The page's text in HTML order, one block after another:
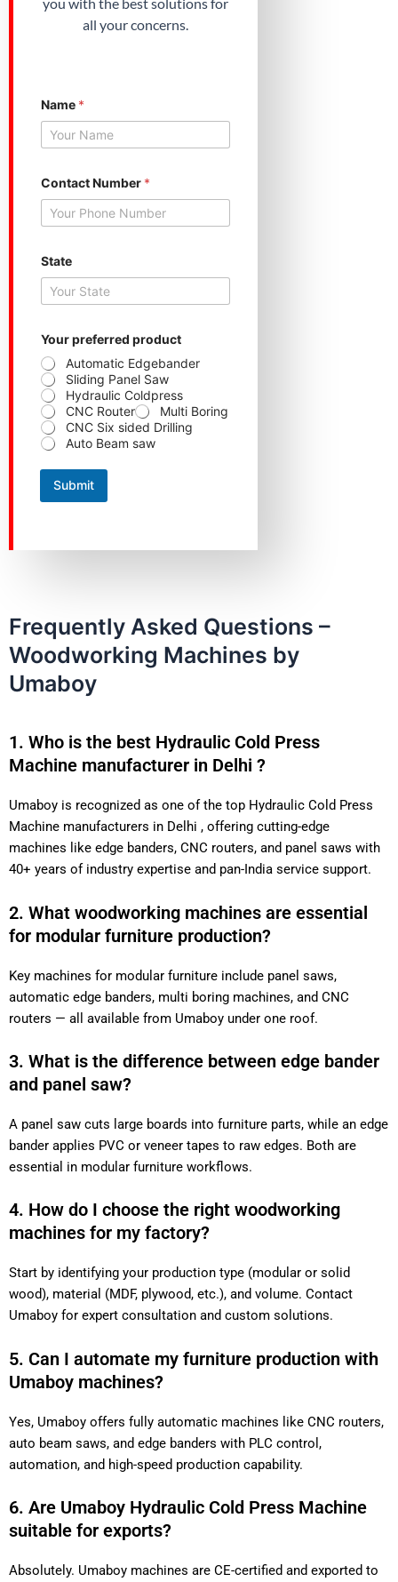
all your concerns.
Name *
Contact Number *
State
t
a
t
e
N
a
m
e
t
t
Your preferred product
Automatic Edgebander
Sliding Panel Saw
Hydraulic Coldpress
CNC Router
Multi Boring
CNC Six sided Drilling
Auto Beam saw
Submit
Frequently Asked Questions –
Woodworking Machines by
Umaboy
1. Who is the best Hydraulic Cold Press
Machine manufacturer in Delhi ?
Umaboy is recognized as one of the top Hydraulic Cold Press
Machine manufacturers in Delhi , offering cutting-edge
machines like edge banders, CNC routers, and panel saws with
40+ years of industry expertise and pan-India service support.
2. What woodworking machines are essential
for modular furniture production?
Key machines for modular furniture include panel saws,
automatic edge banders, multi boring machines, and CNC
routers — all available from Umaboy under one roof.
3. What is the difference between edge bander
and panel saw?
A panel saw cuts large boards into furniture parts, while an edge
bander applies PVC or veneer tapes to raw edges. Both are
essential in modular furniture workflows.
4. How do I choose the right woodworking
machines for my factory?
Start by identifying your production type (modular or solid
wood), material (MDF, plywood, etc.), and volume. Contact
Umaboy for expert consultation and custom solutions.
5. Can I automate my furniture production with
Umaboy machines?
Yes, Umaboy offers fully automatic machines like CNC routers,
auto beam saws, and edge banders with PLC control,
automation, and high-speed production capability.
6. Are Umaboy Hydraulic Cold Press Machine
suitable for exports?
Absolutely. Umaboy machines are CE-certified and exported to